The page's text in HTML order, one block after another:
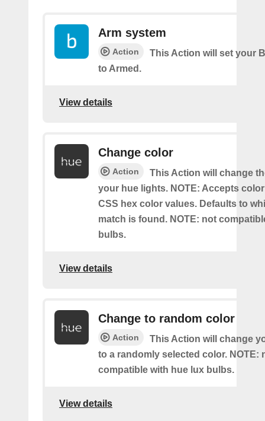
Arm system
Action
This Action will set your
to Armed.
View details
Change color
Action
This Action will change
your hue lights. NOTE: Accepts
CSS hex color values. Defaults to
match is found. NOTE: not
bulbs.
View details
Change to random color
Action
This Action will change
to a randomly selected color. NOTE:
compatible with hue lux bulbs.
View details